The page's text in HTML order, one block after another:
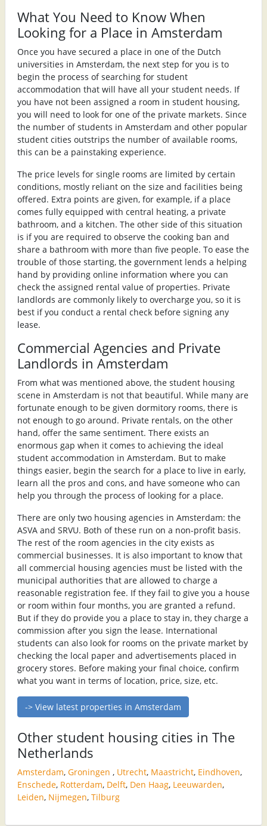
What You Need to Know When
Looking for a Place in Amsterdam
Once you have secured a place in one of the Dutch
universities in Amsterdam, the next step for you is to
begin the process of searching for student
accommodation that will have all your student needs. If
you have not been assigned a room in student housing,
you will need to look for one of the private markets. Since
the number of students in Amsterdam and other popular
student cities outstrips the number of available rooms,
this can be a painstaking experience.
The price levels for single rooms are limited by certain
conditions, mostly reliant on the size and facilities being
offered. Extra points are given, for example, if a place
comes fully equipped with central heating, a private
bathroom, and a kitchen. The other side of this situation
is if you are required to observe the cooking ban and
share a bathroom with more than five people. To ease the
trouble of those starting, the government lends a helping
hand by providing online information where you can
check the assigned rental value of properties. Private
landlords are commonly likely to overcharge you, so it is
best if you conduct a rental check before signing any
lease.
Commercial Agencies and Private
Landlords in Amsterdam
From what was mentioned above, the student housing
scene in Amsterdam is not that beautiful. While many are
fortunate enough to be given dormitory rooms, there is
not enough to go around. Private rentals, on the other
hand, offer the same sentiment. There exists an
enormous gap when it comes to achieving the ideal
student accommodation in Amsterdam. But to make
things easier, begin the search for a place to live in early,
learn all the pros and cons, and have someone who can
help you through the process of looking for a place.
There are only two housing agencies in Amsterdam: the
ASVA and SRVU. Both of these run on a non-profit basis.
The rest of the room agencies in the city exists as
commercial businesses. It is also important to know that
all commercial housing agencies must be listed with the
municipal authorities that are allowed to charge a
reasonable registration fee. If they fail to give you a house
or room within four months, you are granted a refund.
But if they do provide you a place to stay in, they charge a
commission after you sign the lease. International
students can also look for rooms on the private market by
checking the local paper and advertisements placed in
grocery stores. Before making your final choice, confirm
what you want in terms of location, price, size, etc.
-> View latest properties in Amsterdam
Other student housing cities in The
Netherlands
Amsterdam, Groningen , Utrecht, Maastricht, Eindhoven,
Enschede, Rotterdam, Delft, Den Haag, Leeuwarden,
Leiden, Nijmegen, Tilburg